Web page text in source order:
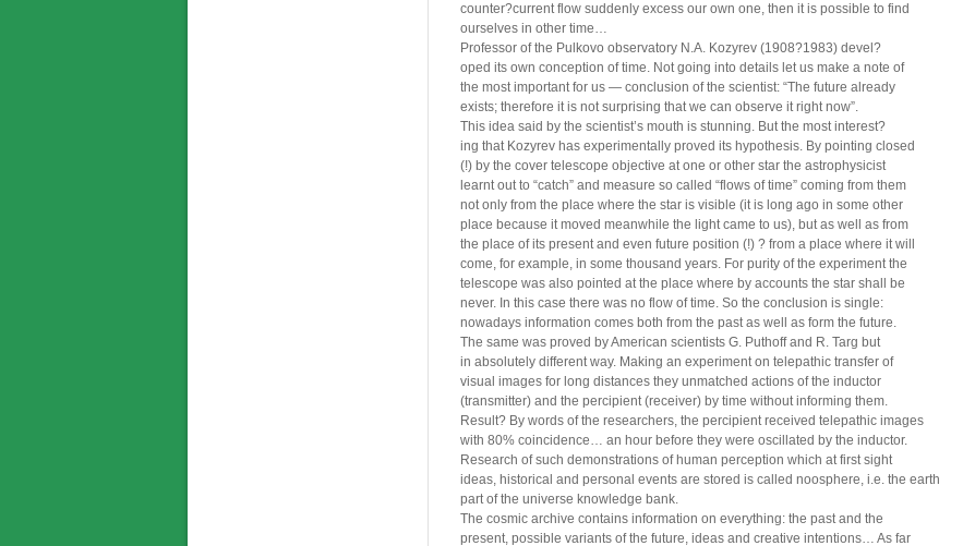
counter?current flow suddenly excess our own one, then it is possible to find
ourselves in other time…
Professor of the Pulkovo observatory N.A. Kozyrev (1908?1983) devel?
oped its own conception of time. Not going into details let us make a note of
the most important for us — conclusion of the scientist: “The future already
exists; therefore it is not surprising that we can observe it right now”.
This idea said by the scientist’s mouth is stunning. But the most interest?
ing that Kozyrev has experimentally proved its hypothesis. By pointing closed
(!) by the cover telescope objective at one or other star the astrophysicist
learnt out to “catch” and measure so called “flows of time” coming from them
not only from the place where the star is visible (it is long ago in some other
place because it moved meanwhile the light came to us), but as well as from
the place of its present and even future position (!) ? from a place where it will
come, for example, in some thousand years. For purity of the experiment the
telescope was also pointed at the place where by accounts the star shall be
never. In this case there was no flow of time. So the conclusion is single:
nowadays information comes both from the past as well as form the future.
The same was proved by American scientists G. Puthoff and R. Targ but
in absolutely different way. Making an experiment on telepathic transfer of
visual images for long distances they unmatched actions of the inductor
(transmitter) and the percipient (receiver) by time without informing them.
Result? By words of the researchers, the percipient received telepathic images
with 80% coincidence… an hour before they were oscillated by the inductor.
Research of such demonstrations of human perception which at first sight
ideas, historical and personal events are stored is called noosphere, i.e. the earth
part of the universe knowledge bank.
The cosmic archive contains information on everything: the past and the
present, possible variants of the future, ideas and creative intentions… As far